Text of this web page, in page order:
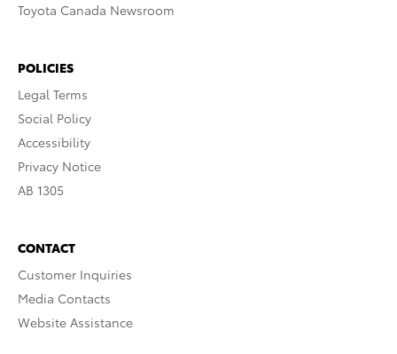
Toyota Canada Newsroom
POLICIES
Legal Terms
Social Policy
Accessibility
Privacy Notice
AB 1305
CONTACT
Customer Inquiries
Media Contacts
Website Assistance